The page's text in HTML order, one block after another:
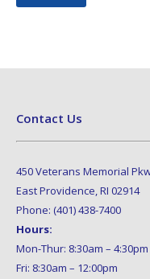
Contact Us
450 Veterans Memorial
East Providence, RI 02914
Phone: (401) 438-7400
Hours:
Mon-Thur: 8:30am – 4:30pm
Fri: 8:30am – 12:00pm